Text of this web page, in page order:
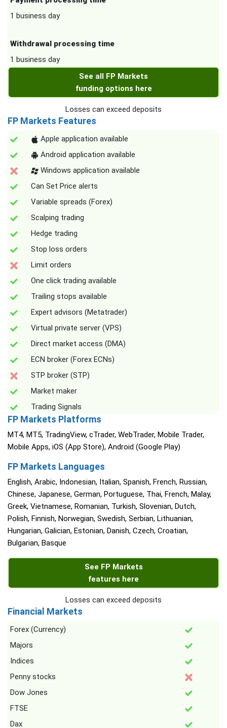
1 business day
Withdrawal processing time
1 business day
See all FP Markets
funding options here
Losses can exceed deposits
FP Markets Features
Apple application available
Android application available
Windows application available
Can Set Price alerts
Variable spreads (Forex)
Scalping trading
Hedge trading
Stop loss orders
Limit orders
One click trading available
Trailing stops available
Expert advisors (Metatrader)
Virtual private server (VPS)
Direct market access (DMA)
ECN broker (Forex ECNs)
STP broker (STP)
Market maker
Trading Signals
FP Markets Platforms
MT4, MT5, TradingView, cTrader, WebTrader, Mobile Trader,
Mobile Apps, iOS (App Store), Android (Google Play)
FP Markets Languages
English, Arabic, Indonesian, Italian, Spanish, French, Russian,
Chinese, Japanese, German, Portuguese, Thai, French, Malay,
Greek, Vietnamese, Romanian, Turkish, Slovenian, Dutch,
Polish, Finnish, Norwegian, Swedish, Serbian, Lithuanian,
Hungarian, Galician, Estonian, Danish, Czech, Croatian,
Bulgarian, Basque
See FP Markets
features here
Losses can exceed deposits
Financial Markets
Forex (Currency)
Majors
Indices
Penny stocks
Dow Jones
FTSE
Dax